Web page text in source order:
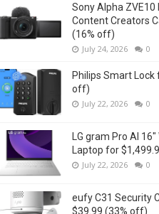
Sony Alpha ZVE10
Content Creators
(16% off)
July 24, 2026 0
Philips Smart Lock
off)
July 22, 2026 0
LG gram Pro AI 16"
Laptop for
July 22, 2026 0
eufy C31 Security
$39.99 (33% off)